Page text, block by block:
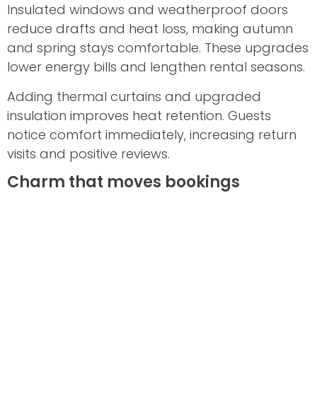
Insulated windows and weatherproof doors
reduce drafts and heat loss, making autumn
and spring stays comfortable. These upgrades
lower energy bills and lengthen rental seasons.
Adding thermal curtains and upgraded
insulation improves heat retention. Guests
notice comfort immediately, increasing return
visits and positive reviews.
Charm that moves bookings